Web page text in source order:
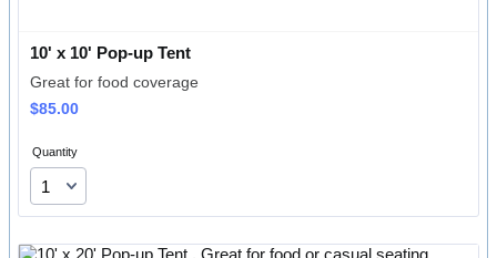
10' x 10' Pop-up Tent
Great for food coverage
$85.00
$85.00
Quantity